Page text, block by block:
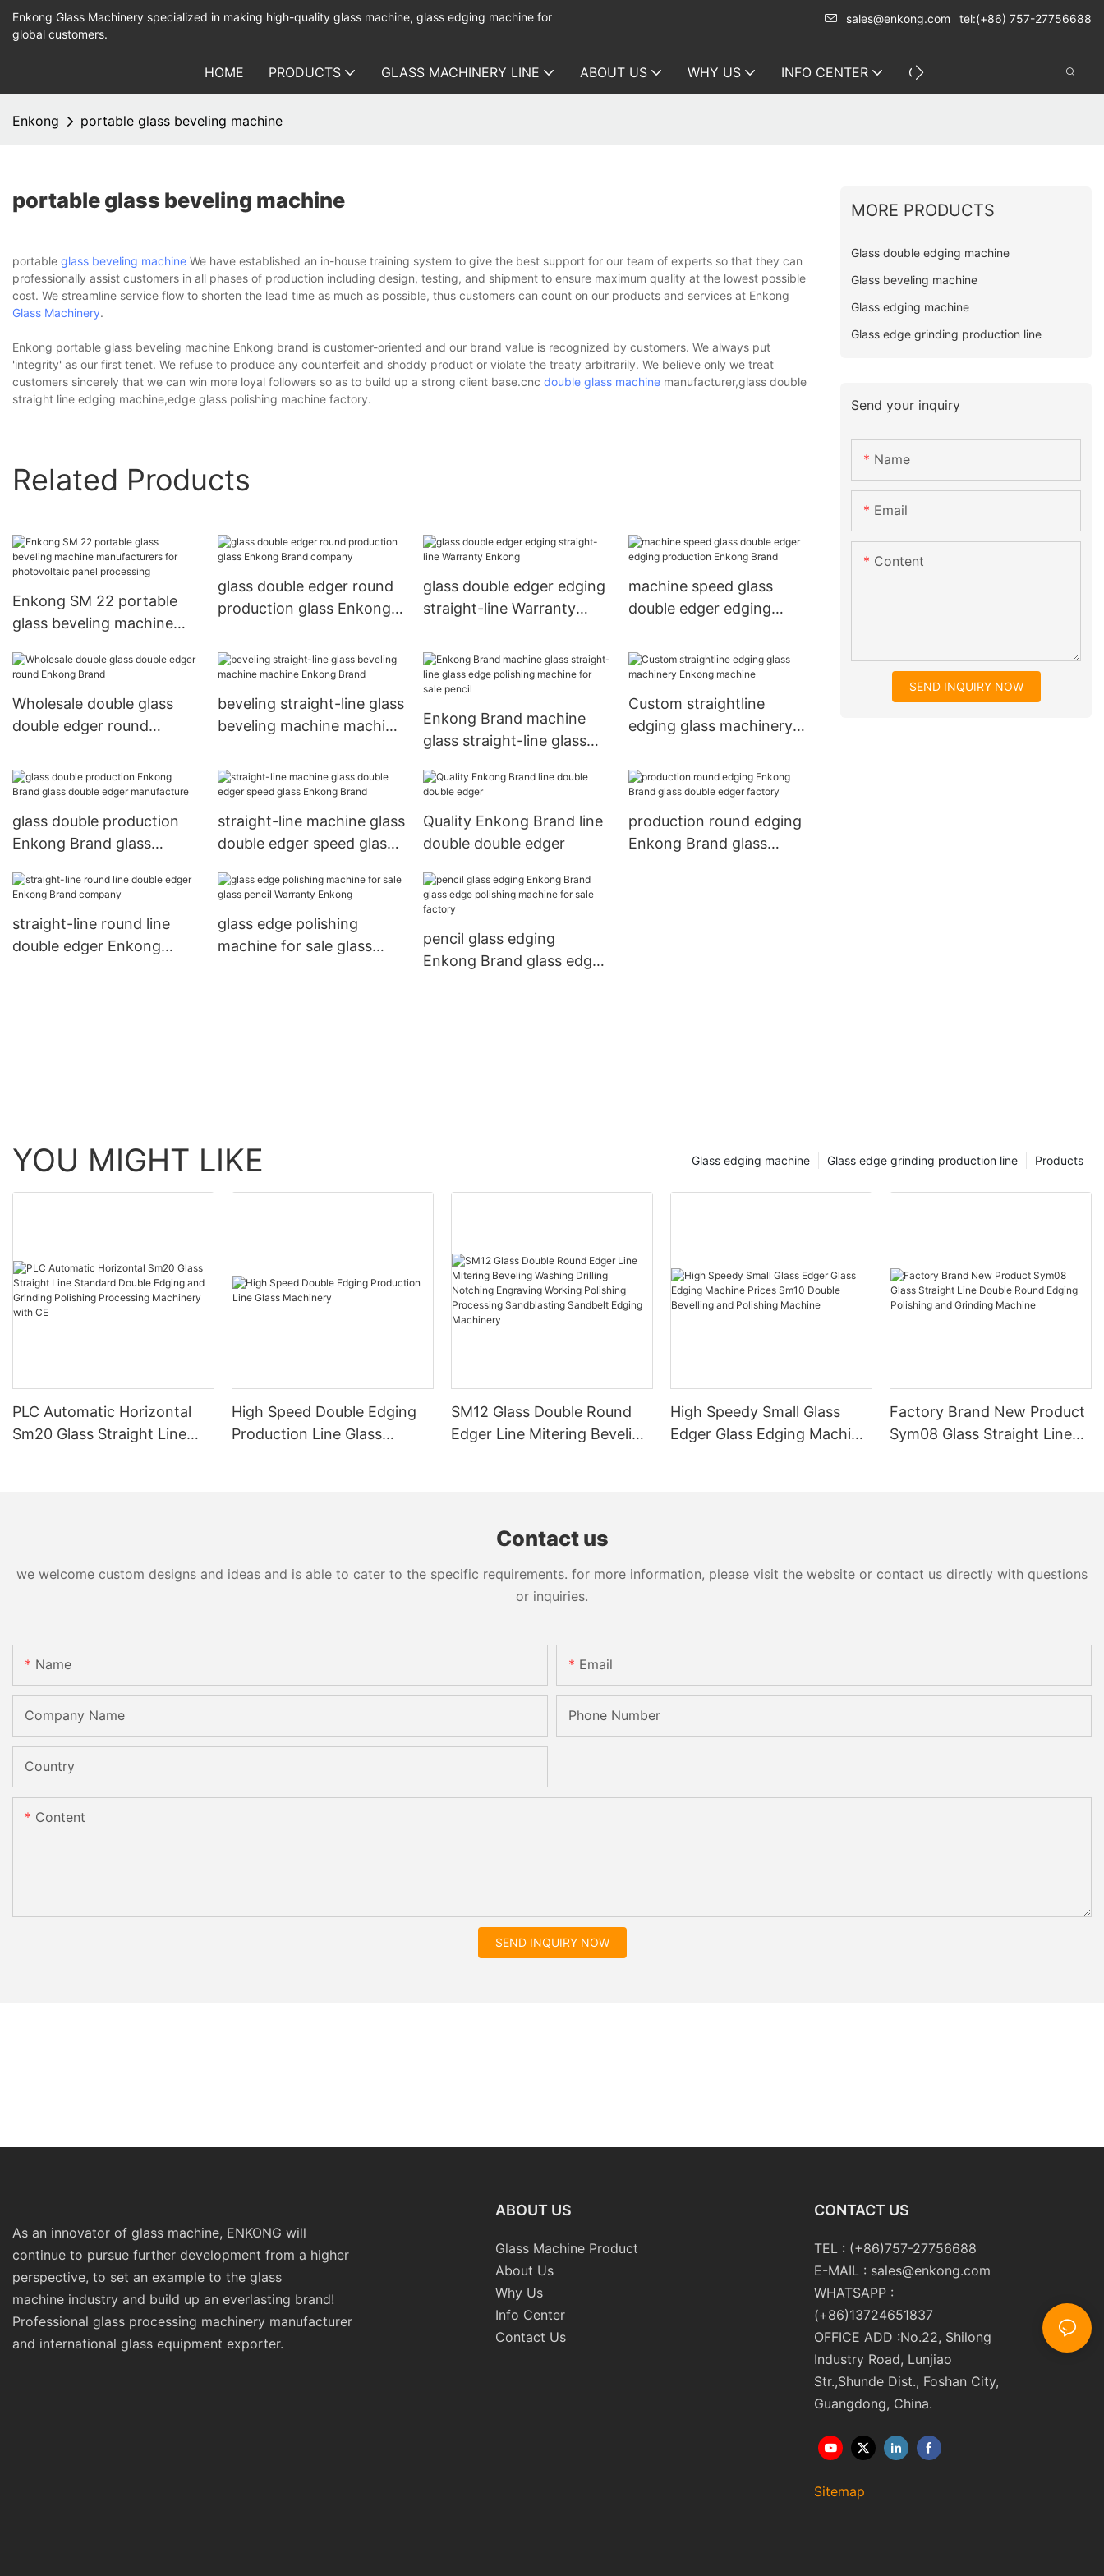
Enkong Glass Machinery specialized in making high-quality glass machine, glass edging machine for
global customers.
sales@enkong.com tel:(+86) 757-27756688
HOME PRODUCTS GLASS MACHINERY LINE ABOUT US WHY US INFO CENTER CONTACT US
Enkong portable glass beveling machine
portable glass beveling machine
portable glass beveling machine We have established an in-house training system to give the best support for our team of experts so that they can
professionally assist customers in all phases of production including design, testing, and shipment to ensure maximum quality at the lowest possible
cost. We streamline service flow to shorten the lead time as much as possible, thus customers can count on our products and services at Enkong
Glass Machinery.
Enkong portable glass beveling machine Enkong brand is customer-oriented and our brand value is recognized by customers. We always put
'integrity' as our first tenet. We refuse to produce any counterfeit and shoddy product or violate the treaty arbitrarily. We believe only we treat
customers sincerely that we can win more loyal followers so as to build up a strong client base.cnc double glass machine manufacturer,glass double
straight line edging machine,edge glass polishing machine factory.
Related Products
Enkong SM 22 portable
glass beveling machine
photovoltaic panel
glass double edger round
production glass Enkong
glass double edger edging
straight-line Warranty
machine speed glass
double edger edging
Wholesale double glass
double edger round
beveling straight-line glass
beveling machine machine
Enkong Brand machine
glass straight-line glass
for sale pencil
Custom straightline
edging glass machinery
glass double production
Enkong Brand glass
straight-line machine glass
double edger speed glass
Quality Enkong Brand line
double double edger
production round edging
Enkong Brand glass
straight-line round line
double edger Enkong
glass edge polishing
machine for sale glass
pencil glass edging
Enkong Brand glass edge
MORE PRODUCTS
Glass double edging machine
Glass beveling machine
Glass edging machine
Glass edge grinding production line
Send your inquiry
Name
Email
Content
SEND INQUIRY NOW
YOU MIGHT LIKE Products
Glass edge grinding production line
Glass edging machine
PLC Automatic Horizontal
Sm20 Glass Straight Line
High Speed Double Edging
Production Line Glass
SM12 Glass Double Round
Edger Line Mitering Beveling
High Speedy Small Glass
Edger Glass Edging Machine
Factory Brand New Product
Sym08 Glass Straight Line
Contact us
we welcome custom designs and ideas and is able to cater to the specific requirements. for more information, please visit the website or contact us directly with questions
or inquiries.
Name Email
Company Name Phone Number
Country
Content
SEND INQUIRY NOW
As an innovator of glass machine, ENKONG will
continue to pursue further development from a higher
perspective, to set an example to the glass
machine industry and build up an everlasting brand!
Professional glass processing machinery manufacturer
and international glass equipment exporter.
ABOUT US
Glass Machine Product
About Us
Why Us
Info Center
Contact Us
CONTACT US
TEL : (+86)757-27756688
E-MAIL : sales@enkong.com
WHATSAPP :
(+86)13724651837
OFFICE ADD :No.22, Shilong
Industry Road, Lunjiao
Str.,Shunde Dist., Foshan City,
Guangdong, China.
Sitemap